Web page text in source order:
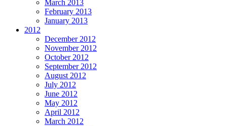
March 2013
February 2013
January 2013
2012
December 2012
November 2012
October 2012
September 2012
August 2012
July 2012
June 2012
May 2012
April 2012
March 2012